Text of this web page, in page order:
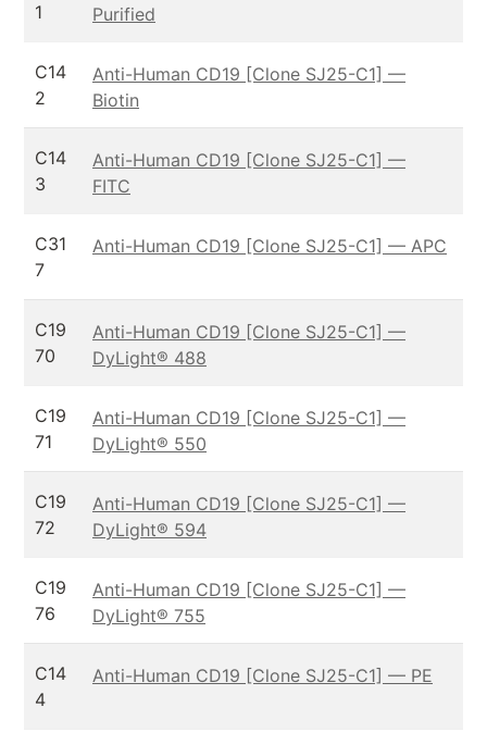
1
Purified
C14
2
Anti-Human CD19 [Clone SJ25-C1] —
Biotin
C14
3
Anti-Human CD19 [Clone SJ25-C1] —
FITC
C31
7
Anti-Human CD19 [Clone SJ25-C1] — APC
C19
70
Anti-Human CD19 [Clone SJ25-C1] —
DyLight® 488
C19
71
Anti-Human CD19 [Clone SJ25-C1] —
DyLight® 550
C19
72
Anti-Human CD19 [Clone SJ25-C1] —
DyLight® 594
C19
76
Anti-Human CD19 [Clone SJ25-C1] —
DyLight® 755
C14
4
Anti-Human CD19 [Clone SJ25-C1] — PE